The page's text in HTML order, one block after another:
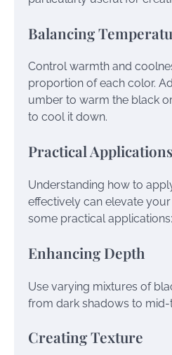
Balancing
Control warmth and
proportion of each color.
umber to warm the black
to cool it down.
Practical
Understanding how to
effectively can elevate
some practical applications:
Enhancing Depth
Use varying mixtures of
from dark shadows to mid-
Creating Texture